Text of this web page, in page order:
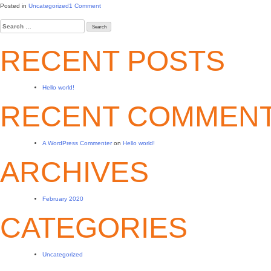
Posted in Uncategorized1 Commenton
world!
Search
for:
RECENT POSTS
Hello world!
RECENT
A WordPress Commenteron Hello world!
ARCHIVES
February 2020
CATEGORIES
Uncategorized